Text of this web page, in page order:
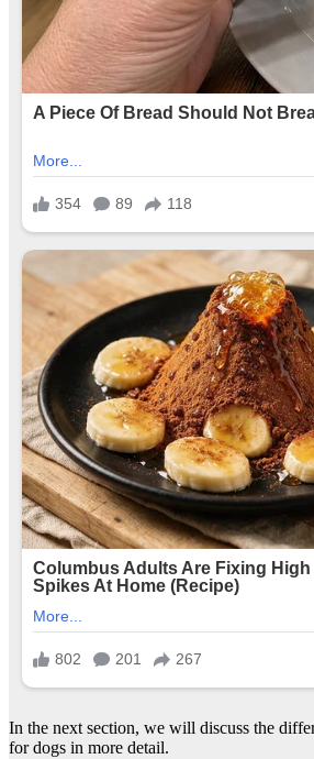
In the next section, we will discuss the
for dogs in more detail.